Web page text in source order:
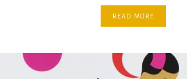
READ MORE